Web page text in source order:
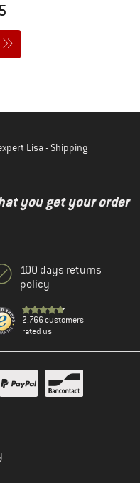
Lisa - Shipping
you get your order
100 days returns
policy
2.766 customers
rated us